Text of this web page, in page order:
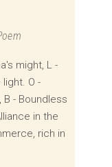
might, L -
O -
- Boundless
in the
rich in